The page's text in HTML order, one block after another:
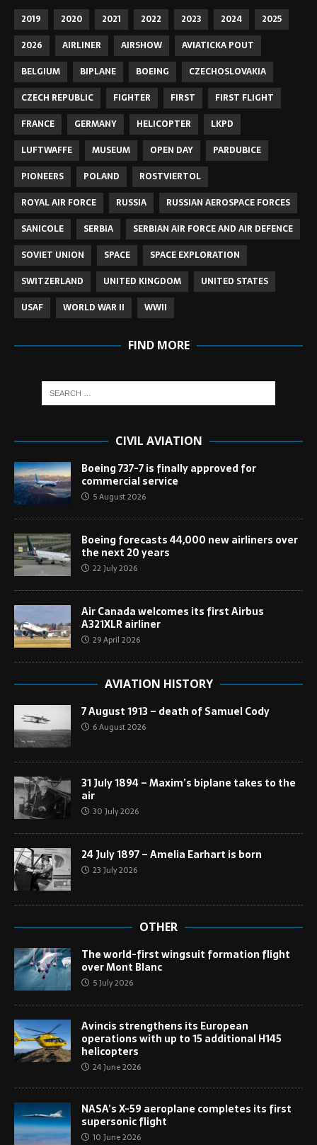
2019 2020 2021 2022 2023 2024
2025
2026
AIRLINER AIRSHOW
AVIATICKA POUT
BELGIUM
BIPLANE BOEING
CZECHOSLOVAKIA
CZECH REPUBLIC
FIGHTER FIRST
FIRST FLIGHT
FRANCE
GERMANY HELICOPTER
LKPD
LUFTWAFFE
MUSEUM OPEN DAY
PARDUBICE
PIONEERS
POLAND
ROSTVIERTOL
ROYAL AIR FORCE
RUSSIA
RUSSIAN AEROSPACE FORCES
SANICOLE
SERBIA
SERBIAN AIR FORCE AND AIR DEFENCE
SOVIET UNION
SPACE
SPACE EXPLORATION
SWITZERLAND
UNITED KINGDOM
UNITED STATES
USAF
WORLD WAR II WWII
FIND MORE
CIVIL AVIATION
Boeing 737-7 is finally approved for
commercial service
5 August 2026
Boeing forecasts 44,000 new airliners over
the next 20 years
22 July 2026
Air Canada welcomes its first Airbus
A321XLR airliner
29 April 2026
AVIATION HISTORY
7 August 1913 – death of Samuel Cody
6 August 2026
31 July 1894 – Maxim’s biplane takes to the
air
30 July 2026
24 July 1897 – Amelia Earhart is born
23 July 2026
OTHER
The world-first wingsuit formation flight
over Mont Blanc
5 July 2026
Avincis strengthens its European
operations with up to 15 additional H145
helicopters
24 June 2026
NASA’s X-59 aeroplane completes its first
supersonic flight
10 June 2026